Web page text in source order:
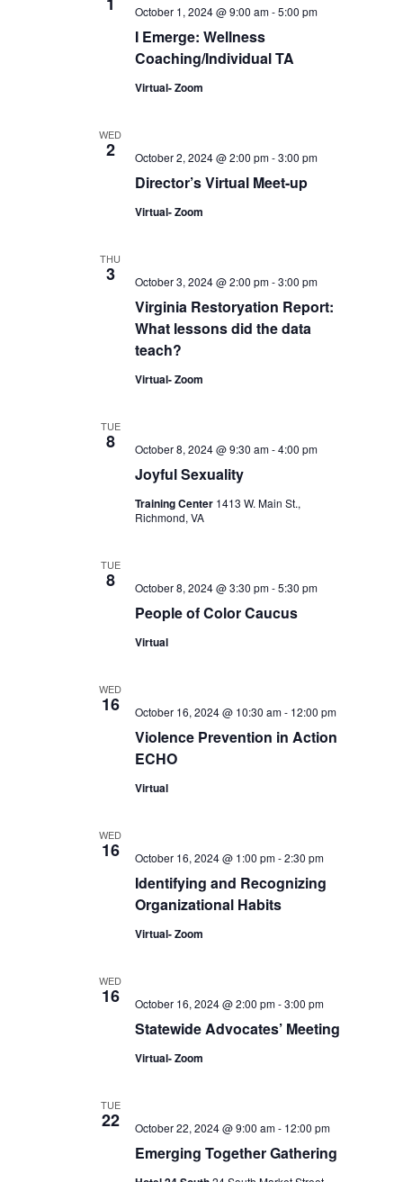
I Emerge: Wellness
Coaching/Individual TA
October 1, 2024 @ 9:00 am-5:00 pm
Virtual- Zoom
WED
2
Director’s Virtual Meet-up
October 2, 2024 @ 2:00 pm-3:00 pm
Virtual- Zoom
THU
3
Virginia Restoryation Report:
What lessons did the data
teach?
October 3, 2024 @ 2:00 pm-3:00 pm
Virtual- Zoom
TUE
8
Joyful Sexuality
October 8, 2024 @ 9:30 am-4:00 pm
Training Center 1413 W. Main St.,
Richmond, VA
TUE
8
People of Color Caucus
October 8, 2024 @ 3:30 pm-5:30 pm
Virtual
WED
16
Violence Prevention in Action
ECHO
October 16, 2024 @ 10:30 am- 12:00 pm
Virtual
WED
16
Identifying and Recognizing
Organizational Habits
October 16, 2024 @ 1:00 pm-2:30 pm
Virtual- Zoom
WED
16
Statewide Advocates’ Meeting
October 16, 2024 @ 2:00 pm-3:00 pm
Virtual- Zoom
TUE
22
Emerging Together Gathering
October 22, 2024 @ 9:00 am- 12:00 pm